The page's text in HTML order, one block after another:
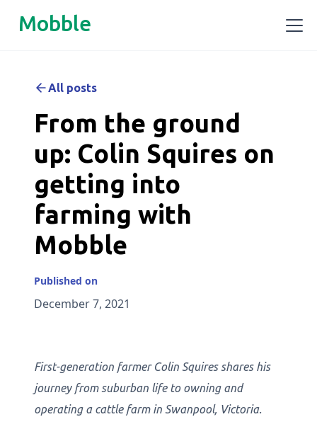
Mobble
All posts
From the ground
up: Colin Squires on
getting into
farming with
Mobble
Published on
December 7, 2021
First-generation farmer Colin Squires shares his
journey from suburban life to owning and
operating a cattle farm in Swanpool, Victoria.